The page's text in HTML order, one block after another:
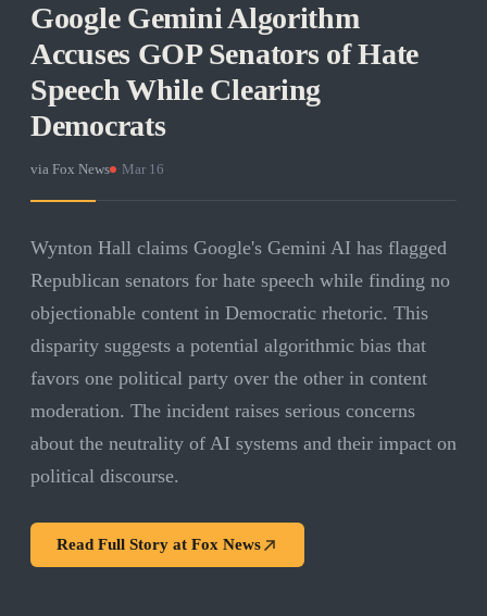
Google Gemini Algorithm
Accuses GOP Senators of Hate
Speech While Clearing
Democrats
via Fox News Mar 16
Wynton Hall claims Google's Gemini AI has flagged
Republican senators for hate speech while finding no
objectionable content in Democratic rhetoric. This
disparity suggests a potential algorithmic bias that
favors one political party over the other in content
moderation. The incident raises serious concerns
about the neutrality of AI systems and their impact on
political discourse.
Read Full Story at Fox News